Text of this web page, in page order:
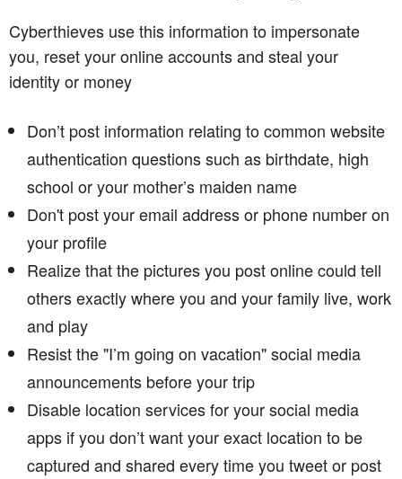
Cyberthieves use this information to impersonate
you, reset your online accounts and steal your
identity or money
Don’t post information relating to common website
authentication questions such as birthdate, high
school or your mother’s maiden name
Don't post your email address or phone number on
your profile
Realize that the pictures you post online could tell
others exactly where you and your family live, work
and play
Resist the "I’m going on vacation" social media
announcements before your trip
Disable location services for your social media
apps if you don’t want your exact location to be
captured and shared every time you tweet or post